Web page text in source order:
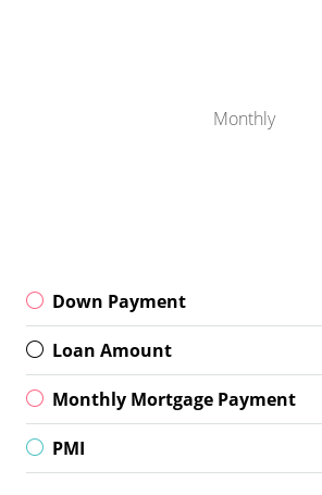
Monthly
Down Payment
Loan Amount
Monthly Mortgage Payment
PMI